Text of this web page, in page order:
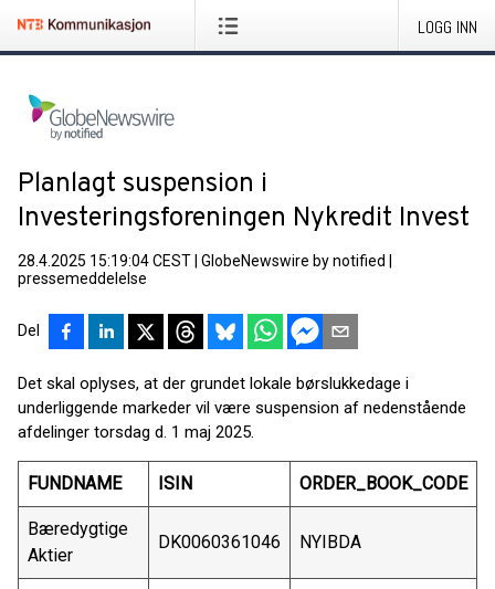
LOGG INN
Planlagt suspension i
Investeringsforeningen Nykredit Invest
28.4.2025 15:19:04 CEST GlobeNewswire by notified
pressemeddelelse
Del
Det skal oplyses, at der grundet lokale børslukkedage i
underliggende markeder vil være suspension af nedenstående
afdelinger torsdag d. 1 maj 2025.
FUNDNAME ISIN ORDER_BOOK_CODE
Bæredygtige
Aktier
DK0060361046 NYIBDA